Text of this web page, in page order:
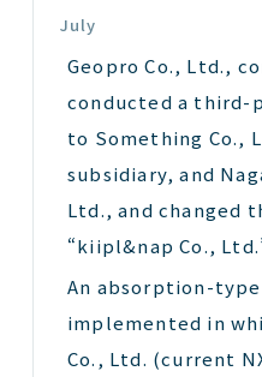
July
Geopro Co., Ltd.,
conducted a
to Something Co.,
subsidiary, and
Ltd., and changed
“kiipl&nap Co.,
An absorption-
implemented in
Co., Ltd. (current